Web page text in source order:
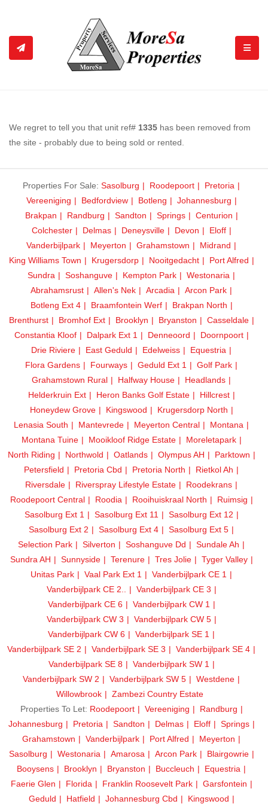
We regret to tell you that unit ref# 1335 has been removed from
the site - probably due to being sold or rented.
Properties For Sale: Sasolburg Roodepoort
Pretoria
Vereeniging
Bedfordview Botleng
Johannesburg
Brakpan
Randburg Sandton Springs
Centurion
Colchester
Delmas Deneysville Devon
Eloff
Vanderbijlpark
Meyerton Grahamstown
Midrand
King Williams Town
Krugersdorp Nooitgedacht
Port Alfred
Sundra
Soshanguve Kempton Park
Westonaria
Abrahamsrust
Allen's Nek Arcadia
Arcon Park
Botleng Ext 4
Braamfontein Werf
Brakpan North
Brenthurst
Bromhof Ext Brooklyn Bryanston
Casseldale
Constantia Kloof
Dalpark Ext 1 Denneoord
Doornpoort
Drie Riviere
East Geduld Edelweiss
Equestria
Flora Gardens
Fourways Geduld Ext 1
Golf Park
Grahamstown Rural
Halfway House
Headlands
Helderkruin Ext
Heron Banks Golf Estate
Hillcrest
Honeydew Grove
Kingswood
Krugersdorp North
Lenasia South
Mantevrede Meyerton Central
Montana
Montana Tuine
Mooikloof Ridge Estate
Moreletapark
North Riding
Northwold Oatlands Olympus AH
Parktown
Petersfield
Pretoria Cbd Pretoria North
Rietkol Ah
Riversdale
Riverspray Lifestyle Estate
Roodekrans
Roodepoort Central
Roodia Rooihuiskraal North
Ruimsig
Sasolburg Ext 1
Sasolburg Ext 11
Sasolburg Ext 12
Sasolburg Ext 2
Sasolburg Ext 4
Sasolburg Ext 5
Selection Park
Silverton Soshanguve Dd
Sundale Ah
Sundra AH
Sunnyside Terenure Tres Jolie
Tyger Valley
Unitas Park
Vaal Park Ext 1
Vanderbijlpark CE 1
Vanderbijlpark CE 2..
Vanderbijlpark CE 3
Vanderbijlpark CE 6
Vanderbijlpark CW 1
Vanderbijlpark CW 3
Vanderbijlpark CW 5
Vanderbijlpark CW 6
Vanderbijlpark SE 1
Vanderbijlpark SE 2
Vanderbijlpark SE 3
Vanderbijlpark SE 4
Vanderbijlpark SE 8
Vanderbijlpark SW 1
Vanderbijlpark SW 2
Vanderbijlpark SW 5
Westdene
Willowbrook
Zambezi Country Estate
Properties To Let: Roodepoort Vereeniging
Randburg
Johannesburg
Pretoria Sandton Delmas Eloff
Springs
Grahamstown
Vanderbijlpark Port Alfred
Meyerton
Sasolburg
Westonaria Amarosa Arcon Park
Blairgowrie
Booysens
Brooklyn Bryanston Buccleuch
Equestria
Faerie Glen
Florida Franklin Roosevelt Park
Garsfontein
Geduld
Hatfield Johannesburg Cbd Kingswood